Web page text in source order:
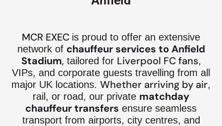
MCR EXEC is proud to offer an extensive
network of chauffeur services to Anfield
Stadium, tailored for Liverpool FC fans,
VIPs, and corporate guests travelling from all
major UK locations. Whether arriving by air,
rail, or road, our private matchday
chauffeur transfers ensure seamless
transport from airports, city centres, and